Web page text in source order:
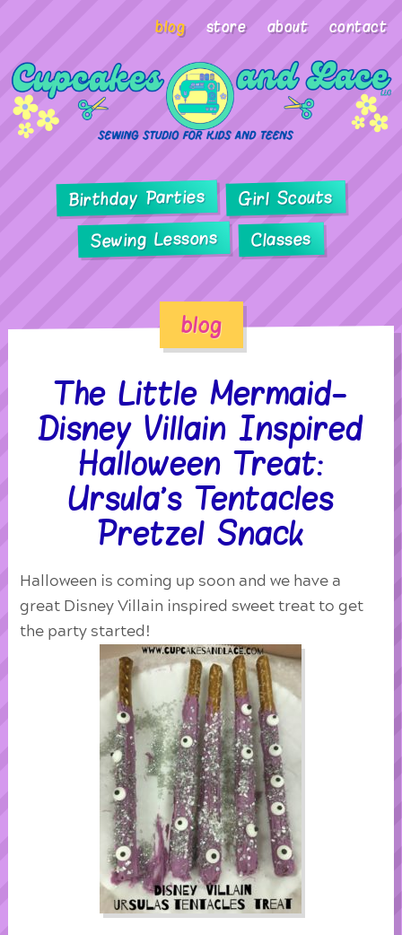
blog store about contact
Birthday Parties Girl Scouts
Sewing Lessons Classes
blog
The Little Mermaid-
Disney Villain Inspired
Halloween Treat:
Ursula’s Tentacles
Pretzel Snack
Halloween is coming up soon and we have a
great Disney Villain inspired sweet treat to get
the party started!